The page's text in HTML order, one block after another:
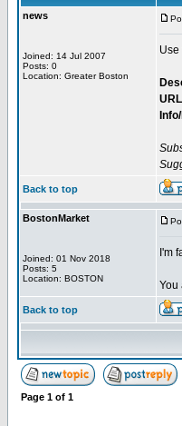
news
Joined: 14 Jul 2007
Posts: 0
Location: Greater Boston
Use
Back to top
BostonMarket
Joined: 01 Nov 2018
Posts: 5
Location: BOSTON
I'm
You
Back to top
Page 1 of 1